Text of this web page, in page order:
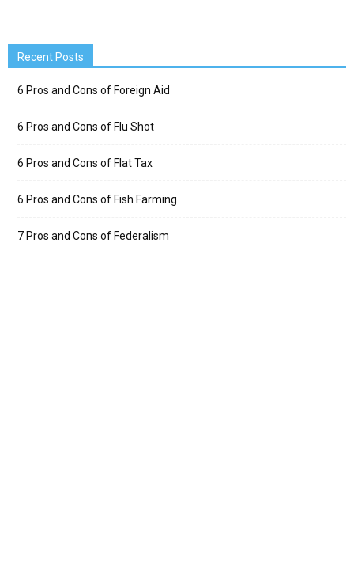
Recent Posts
6 Pros and Cons of Foreign Aid
6 Pros and Cons of Flu Shot
6 Pros and Cons of Flat Tax
6 Pros and Cons of Fish Farming
7 Pros and Cons of Federalism